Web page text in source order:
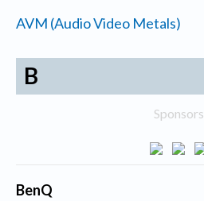
AVM (Audio Video Metals)
B
Sponsors
BenQ